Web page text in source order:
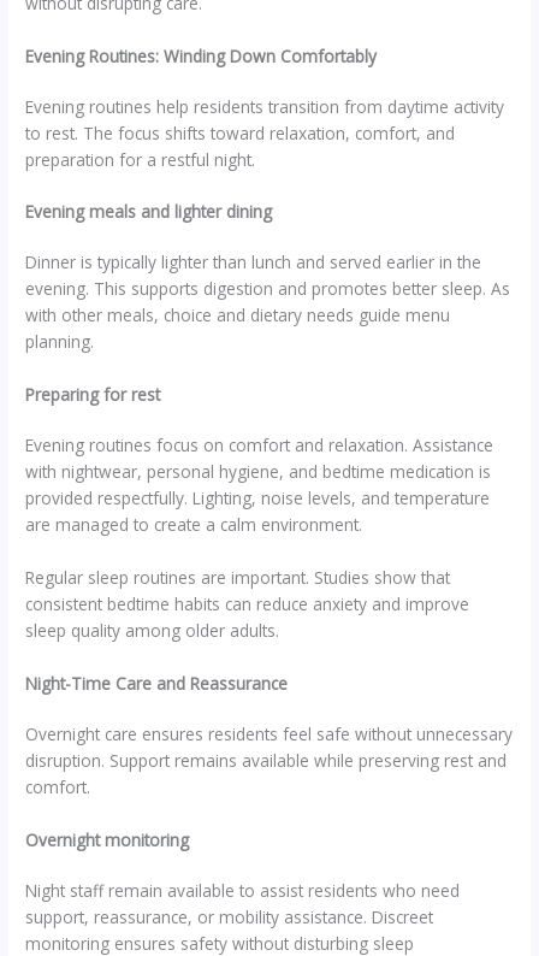
Evening Routines: Winding Down Comfortably
Evening routines help residents transition from daytime activity
to rest. The focus shifts toward relaxation, comfort, and
preparation for a restful night.
Evening meals and lighter dining
Dinner is typically lighter than lunch and served earlier in the
evening. This supports digestion and promotes better sleep. As
with other meals, choice and dietary needs guide menu
planning.
Preparing for rest
Evening routines focus on comfort and relaxation. Assistance
with nightwear, personal hygiene, and bedtime medication is
provided respectfully. Lighting, noise levels, and temperature
are managed to create a calm environment.
Regular sleep routines are important. Studies show that
consistent bedtime habits can reduce anxiety and improve
sleep quality among older adults.
Night-Time Care and Reassurance
Overnight care ensures residents feel safe without unnecessary
disruption. Support remains available while preserving rest and
comfort.
Overnight monitoring
Night staff remain available to assist residents who need
support, reassurance, or mobility assistance. Discreet
monitoring ensures safety without disturbing sleep